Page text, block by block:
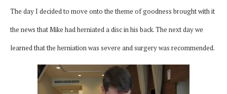
The day I decided to move onto the theme of goodness brought with it
the news that Mike had herniated a disc in his back. The next day we
learned that the herniation was severe and surgery was recommended.